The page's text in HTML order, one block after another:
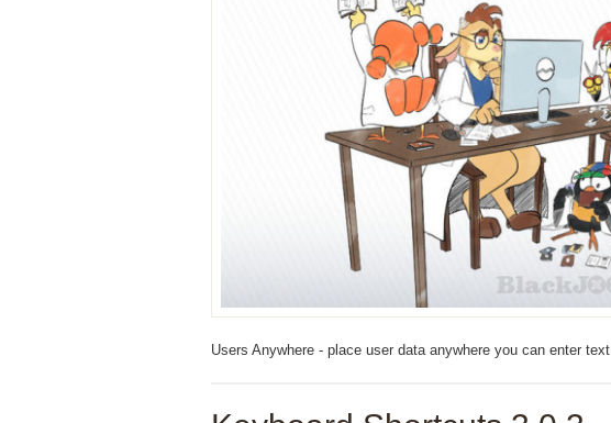
Users Anywhere - place user data anywhere you can enter text.